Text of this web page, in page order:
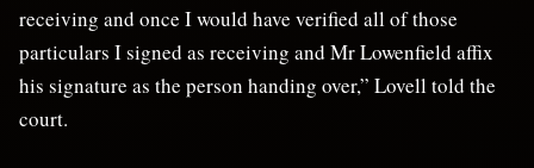
receiving and once I would have verified all of those
particulars I signed as receiving and Mr Lowenfield affix
his signature as the person handing over,” Lovell told the
court.